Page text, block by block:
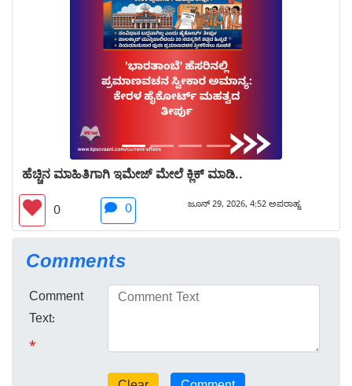
ಹೆಚ್ಚಿನ ಮಾಹಿತಿಗಾಗಿ ಇಮೇಜ್ ಮೇಲೆ ಕ್ಲಿಕ್ ಮಾಡಿ..
0 0 ಜೂನ್ 29, 2026, 4:52 ಅಪರಾಹ್ನ
Comments
Comment
Text:
*